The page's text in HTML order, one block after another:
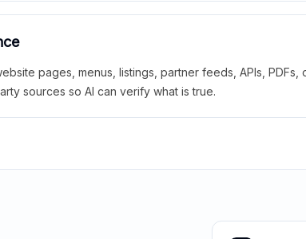
pages, menus, listings, partner feeds, APIs, PDFs,
sources so AI can verify what is true.